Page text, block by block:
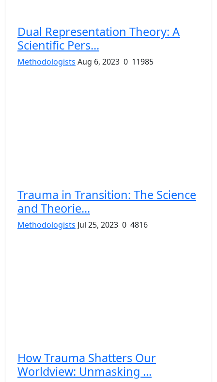
Dual Representation Theory: A
Scientific Pers...
Methodologists Aug 6, 2023 0 11985
Trauma in Transition: The Science
and Theorie...
Methodologists Jul 25, 2023 0 4816
How Trauma Shatters Our
Worldview: Unmasking ...